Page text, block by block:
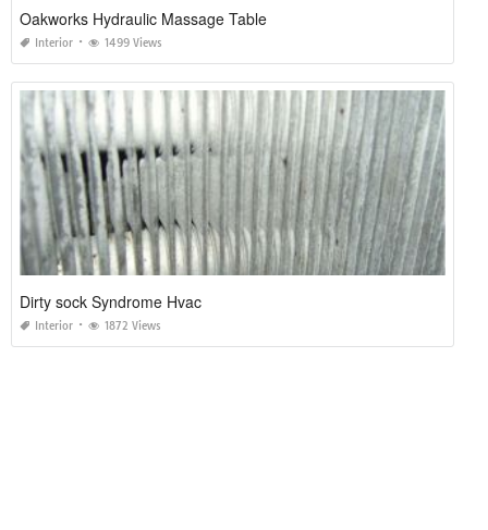
Oakworks Hydraulic Massage Table
Interior 1499 Views
Dirty sock Syndrome Hvac
Interior 1872 Views